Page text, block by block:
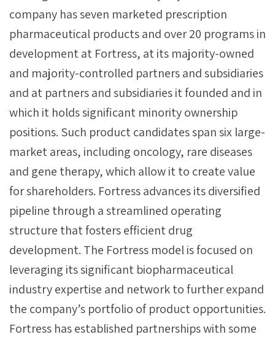
company has seven marketed prescription
pharmaceutical products and over 20 programs in
development at Fortress, at its majority-owned
and majority-controlled partners and subsidiaries
and at partners and subsidiaries it founded and in
which it holds significant minority ownership
positions. Such product candidates span six large-
market areas, including oncology, rare diseases
and gene therapy, which allow it to create value
for shareholders. Fortress advances its diversified
pipeline through a streamlined operating
structure that fosters efficient drug
development. The Fortress model is focused on
leveraging its significant biopharmaceutical
industry expertise and network to further expand
the company’s portfolio of product opportunities.
Fortress has established partnerships with some